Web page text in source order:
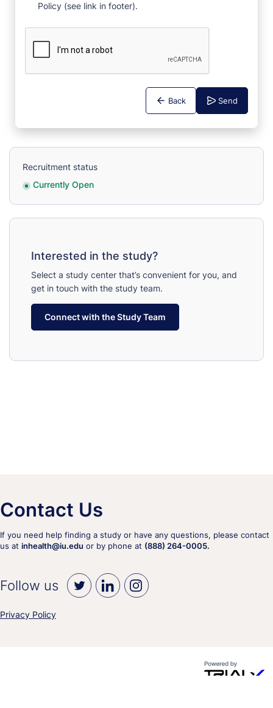
Policy (see link in footer).
Back Send
Recruitment status
Currently Open
Interested in the study?
Select a study center that’s convenient for you, and
get in touch with the study team.
Connect with the Study Team
Contact Us
If you need help finding a study or have any questions, please contact
us at inhealth@iu.edu or by phone at (888) 264-0005.
Follow us
Privacy Policy